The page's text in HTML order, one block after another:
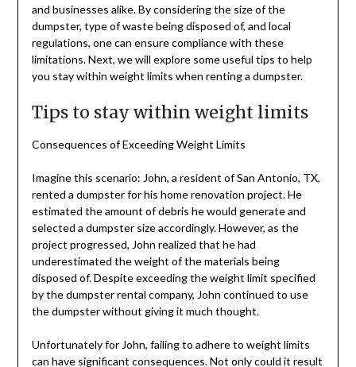
and businesses alike. By considering the size of the
dumpster, type of waste being disposed of, and local
regulations, one can ensure compliance with these
limitations. Next, we will explore some useful tips to help
you stay within weight limits when renting a dumpster.
Tips to stay within weight limits
Consequences of Exceeding Weight Limits
Imagine this scenario: John, a resident of San Antonio, TX,
rented a dumpster for his home renovation project. He
estimated the amount of debris he would generate and
selected a dumpster size accordingly. However, as the
project progressed, John realized that he had
underestimated the weight of the materials being
disposed of. Despite exceeding the weight limit specified
by the dumpster rental company, John continued to use
the dumpster without giving it much thought.
Unfortunately for John, failing to adhere to weight limits
can have significant consequences. Not only could it result